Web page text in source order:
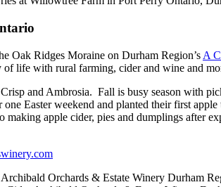
Oak Ridges Moraine on Durham Region’s A
life with rural farming, cider and wine and
and Ambrosia. Fall is busy season with
Easter weekend and planted their first
apple cider, pies and dumplings after